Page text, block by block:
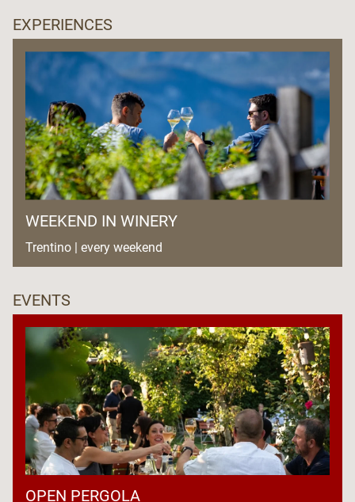
EXPERIENCES
WEEKEND IN WINERY
Trentino | every weekend
EVENTS
OPEN PERGOLA